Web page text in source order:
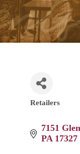
Categories
Retailers
7151
PA 17327